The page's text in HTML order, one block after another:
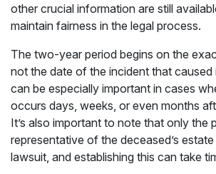
other crucial information are still
maintain fairness in the legal process.
The two-year period begins on the
not the date of the incident that caused
can be especially important in cases
occurs days, weeks, or even months
It’s also important to note that only the
representative of the deceased’s
lawsuit, and establishing this can take